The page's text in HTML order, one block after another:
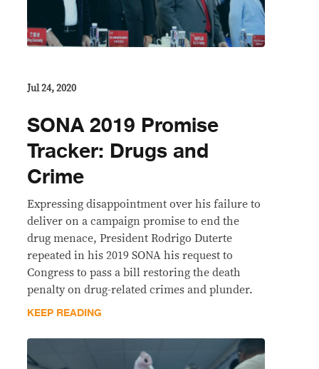
Jul 24, 2020
SONA 2019 Promise
Tracker: Drugs and
Crime
Expressing disappointment over his failure to
deliver on a campaign promise to end the
drug menace, President Rodrigo Duterte
repeated in his 2019 SONA his request to
Congress to pass a bill restoring the death
penalty on drug-related crimes and plunder.
KEEP READING